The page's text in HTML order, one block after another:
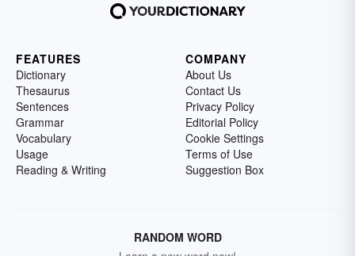
FEATURES
Dictionary
Thesaurus
Sentences
Grammar
Vocabulary
Usage
Reading & Writing
COMPANY
About Us
Contact Us
Privacy Policy
Editorial Policy
Cookie Settings
Terms of Use
Suggestion Box
RANDOM WORD